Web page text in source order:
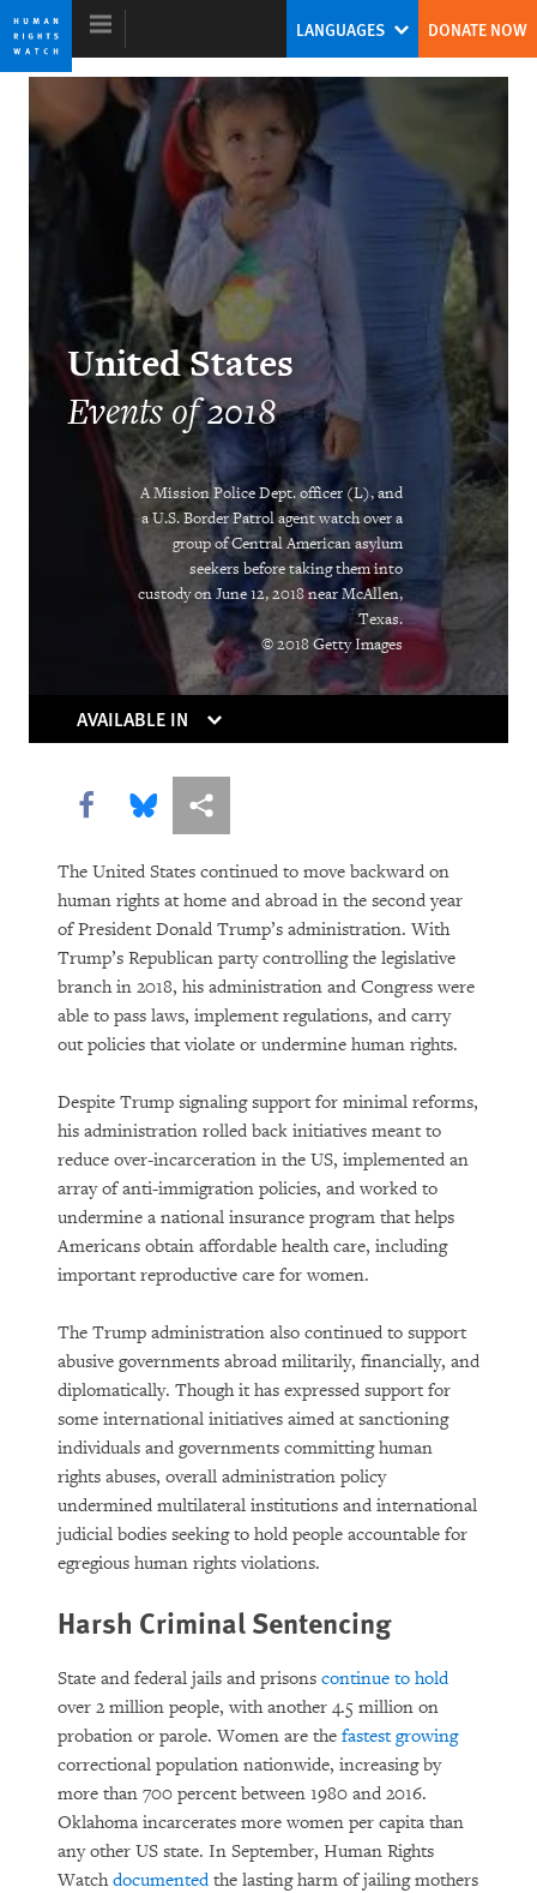
Skip
to
cookie
notice
Skip
to
main
World Report 2019
World’s Autocrats Face Rising
Resistance
Kenneth Roth
Former Executive Director
As China’s Grip Tightens, Global
Institutions Gasp
Caught in the Middle
Atrocities as the New Normal
Breaking the Buzzword
Can Algorithms Save Us from Human
Error?
Living Longer, Locked Away
Equatorial Guinea
You Should Be Worrying about the
Woman Shortage
Social Media’s Moral Reckoning
PURCHASE
DOWNLOAD
LANGUAGES DONATE NOW
United States
Events of 2018
A Mission Police Dept. officer (L), and
a U.S. Border Patrol agent watch over a
group of Central American asylum
seekers before taking them into
custody on June 12, 2018 near McAllen,
Texas.
© 2018 Getty Images
AVAILABLE IN
Share this via Facebook
Share this via Bluesky
More sharing options
The United States continued to move backward on
human rights at home and abroad in the second year
of President Donald Trump’s administration. With
Trump’s Republican party controlling the legislative
branch in 2018, his administration and Congress were
able to pass laws, implement regulations, and carry
out policies that violate or undermine human rights.
Despite Trump signaling support for minimal reforms,
his administration rolled back initiatives meant to
reduce over-incarceration in the US, implemented an
array of anti-immigration policies, and worked to
undermine a national insurance program that helps
Americans obtain affordable health care, including
important reproductive care for women.
The Trump administration also continued to support
abusive governments abroad militarily, financially, and
diplomatically. Though it has expressed support for
some international initiatives aimed at sanctioning
individuals and governments committing human
rights abuses, overall administration policy
undermined multilateral institutions and international
judicial bodies seeking to hold people accountable for
egregious human rights violations.
Harsh Criminal Sentencing
State and federal jails and prisons continue to hold
over 2 million people, with another 4.5 million on
probation or parole. Women are the fastest growing
correctional population nationwide, increasing by
more than 700 percent between 1980 and 2016.
Oklahoma incarcerates more women per capita than
any other US state. In September, Human Rights
Watchdocumentedthe lasting harm of jailing mothers